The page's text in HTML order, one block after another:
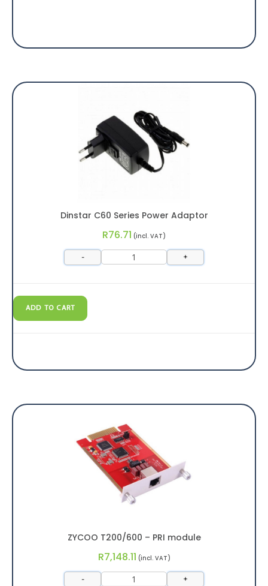
Dinstar C60 Series Power Adaptor
R76.71 (incl. VAT)
- +
ADD TO CART
ZYCOO T200/600 – PRI module
R7,148.11 (incl. VAT)
- +